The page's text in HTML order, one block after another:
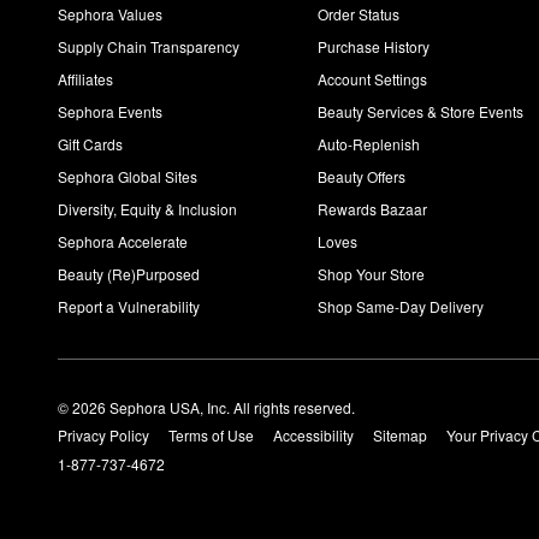
Sephora Values
Supply Chain Transparency
Affiliates
Sephora Events
Gift Cards
Sephora Global Sites
Diversity, Equity & Inclusion
Sephora Accelerate
Beauty (Re)Purposed
Report a Vulnerability
Order Status
Purchase History
Account Settings
Beauty Services & Store Events
Auto-Replenish
Beauty Offers
Rewards Bazaar
Loves
Shop Your Store
Shop Same-Day Delivery
© 2026 Sephora USA, Inc. All rights reserved.
Privacy Policy
Terms of Use Accessibility Sitemap
Your Privacy
1-877-737-4672